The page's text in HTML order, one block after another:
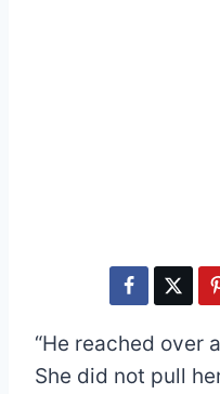
“He reached over
She did not pull